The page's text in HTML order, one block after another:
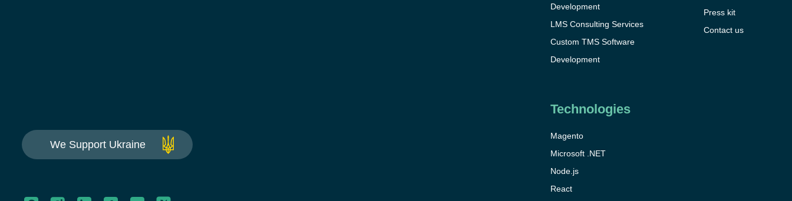
Development
LMS Consulting Services
Custom TMS Software
Development
Technologies
Magento
Microsoft .NET
Node.js
React
Press kit
Contact us
We Support Ukraine